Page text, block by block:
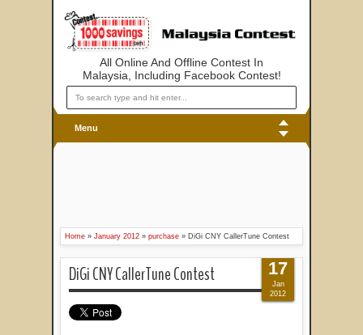
All Online And Offline Contest In
Malaysia, Including Facebook Contest!
Menu
Home » January 2012 » purchase » DiGi CNY CallerTune Contest
DiGi CNY CallerTune Contest 17
Jan
2012